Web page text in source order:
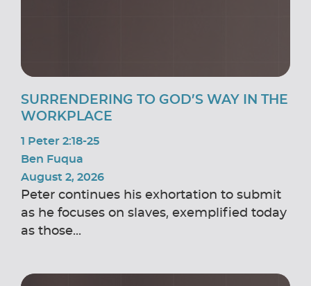
SURRENDERING TO GOD’S WAY IN THE
WORKPLACE
1 Peter 2:18-25
Ben Fuqua
August 2, 2026
Peter continues his exhortation to submit
as he focuses on slaves, exemplified today
as those...